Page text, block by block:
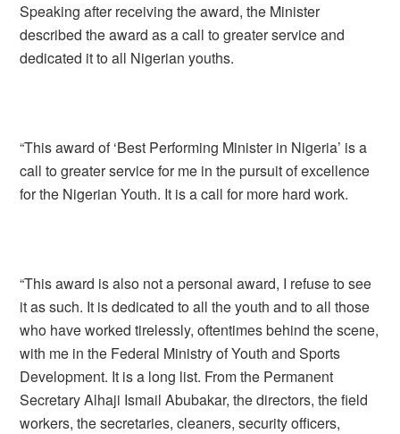
Speaking after receiving the award, the Minister
described the award as a call to greater service and
dedicated it to all Nigerian youths.
“This award of ‘Best Performing Minister in Nigeria’ is a
call to greater service for me in the pursuit of excellence
for the Nigerian Youth. It is a call for more hard work.
“This award is also not a personal award, I refuse to see
it as such. It is dedicated to all the youth and to all those
who have worked tirelessly, oftentimes behind the scene,
with me in the Federal Ministry of Youth and Sports
Development. It is a long list. From the Permanent
Secretary Alhaji Ismail Abubakar, the directors, the field
workers, the secretaries, cleaners, security officers,